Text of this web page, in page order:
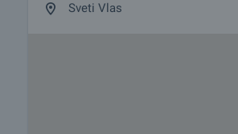
Sveti Vlas